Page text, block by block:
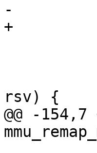
-		pos = bank->start;
+		pos = bank->res->start;
rsv) {
@@ -